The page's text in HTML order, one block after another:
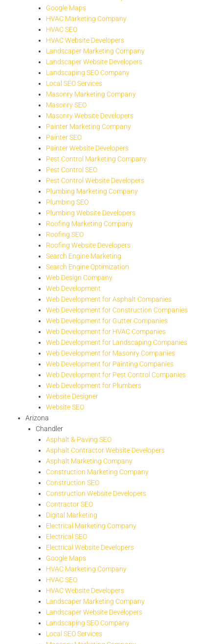
Google Maps
HVAC Marketing Company
HVAC SEO
HVAC Website Developers
Landscaper Marketing Company
Landscaper Website Developers
Landscaping SEO Company
Local SEO Services
Masonry Marketing Company
Masonry SEO
Masonry Website Developers
Painter Marketing Company
Painter SEO
Painter Website Developers
Pest Control Marketing Company
Pest Control SEO
Pest Control Website Developers
Plumbing Marketing Company
Plumbing SEO
Plumbing Website Developers
Roofing Marketing Company
Roofing SEO
Roofing Website Developers
Search Engine Marketing
Search Engine Optimization
Web Design Company
Web Development
Web Development for Asphalt Companies
Web Development for Construction Companies
Web Development for Gutter Companies
Web Development for HVAC Companies
Web Development for Landscaping Companies
Web Development for Masonry Companies
Web Development for Painting Companies
Web Development for Pest Control Companies
Web Development for Plumbers
Website Designer
Website SEO
Arizona
Chandler
Asphalt & Paving SEO
Asphalt Contractor Website Developers
Asphalt Marketing Company
Construction Marketing Company
Construction SEO
Construction Website Developers
Contractor SEO
Digital Marketing
Electrical Marketing Company
Electrical SEO
Electrical Website Developers
Google Maps
HVAC Marketing Company
HVAC SEO
HVAC Website Developers
Landscaper Marketing Company
Landscaper Website Developers
Landscaping SEO Company
Local SEO Services